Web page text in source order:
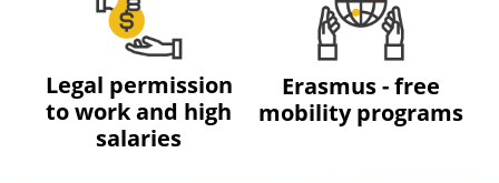
Legal permission
to work and high
salaries
Erasmus - free
mobility programs